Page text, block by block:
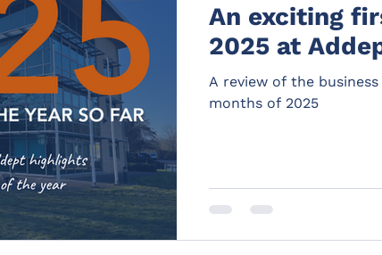
An exciting
2025 at
A review of the
months of 2025